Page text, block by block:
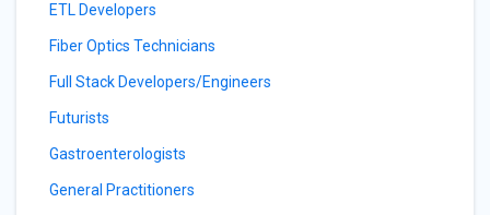
ETL Developers
Fiber Optics Technicians
Full Stack Developers/Engineers
Futurists
Gastroenterologists
General Practitioners